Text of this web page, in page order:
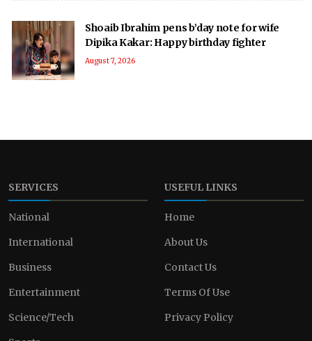
Shoaib Ibrahim pens b’day note for wife
Dipika Kakar: Happy birthday fighter
August 7, 2026
SERVICES
National
International
Business
Entertainment
Science/Tech
USEFUL LINKS
Home
About Us
Contact Us
Terms Of Use
Privacy Policy